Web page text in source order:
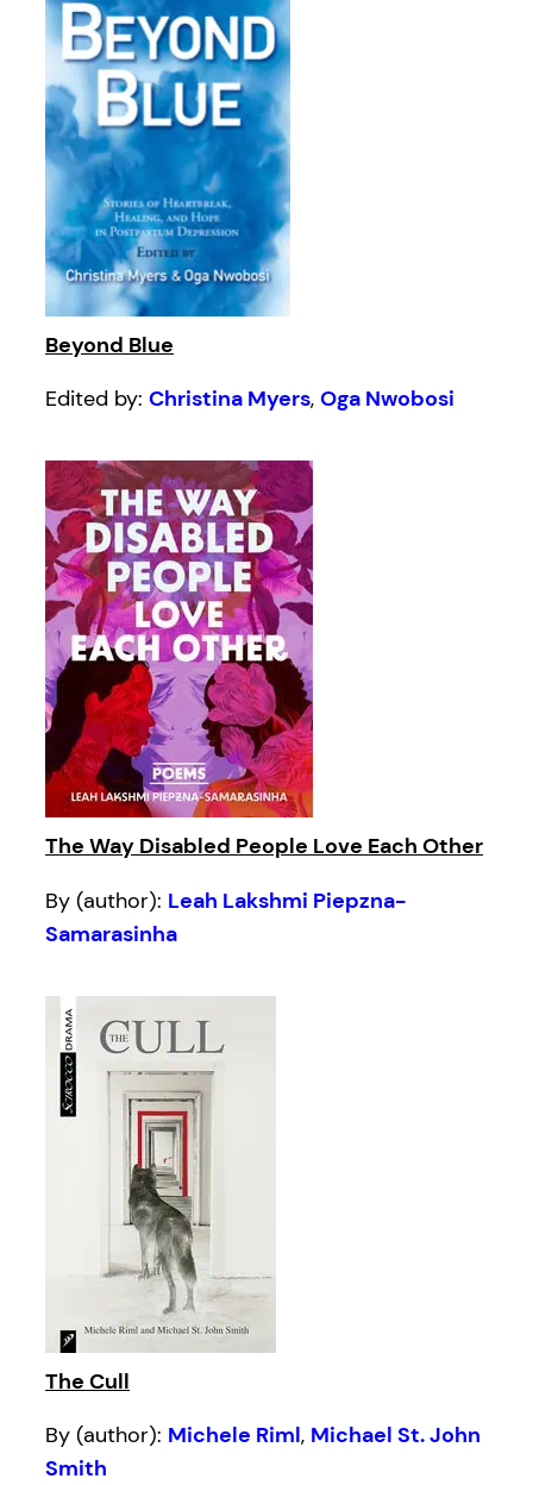
Beyond Blue
Edited by: Christina Myers, Oga Nwobosi
The Way Disabled People Love Each Other
By (author): Leah Lakshmi Piepzna-
Samarasinha
The Cull
By (author): Michele Riml, Michael St. John
Smith